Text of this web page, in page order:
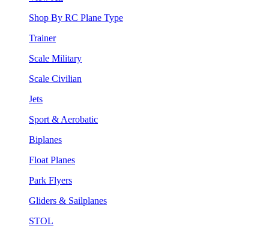
Shop By RC Plane Type
Trainer
Scale Military
Scale Civilian
Jets
Sport & Aerobatic
Biplanes
Float Planes
Park Flyers
Gliders & Sailplanes
STOL